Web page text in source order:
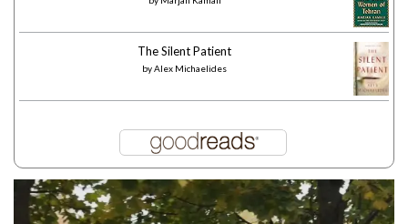
The Silent Patient
byAlex Michaelides